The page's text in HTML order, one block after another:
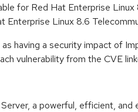
for Red Hat Enterprise
Linux 8.6
having a security impact of
vulnerability from the CVE
a powerful, efficient, and